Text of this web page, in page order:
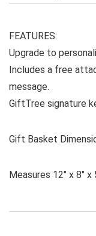
FEATURES:
Upgrade to
Includes a free
message.
GiftTree signature
Gift Basket
Measures 12″ x 8″ x